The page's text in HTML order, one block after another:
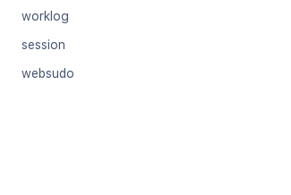
worklog
session
websudo